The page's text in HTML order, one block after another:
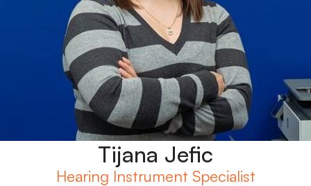
Tijana Jefic
Hearing Instrument Specialist